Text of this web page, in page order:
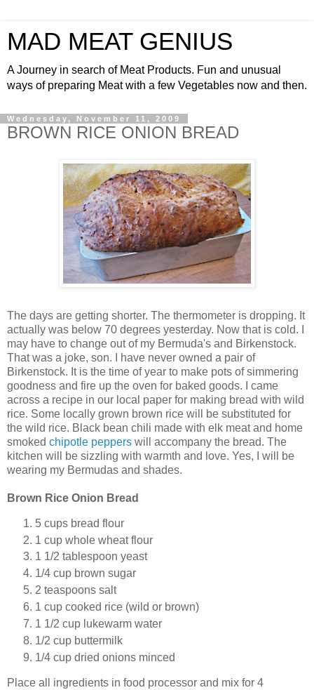
MAD MEAT GENIUS
A Journey in search of Meat Products. Fun and unusual
ways of preparing Meat with a few Vegetables now and then.
Wednesday, November 11, 2009
BROWN RICE ONION BREAD
The days are getting shorter. The thermometer is dropping. It
actually was below 70 degrees yesterday. Now that is cold. I
may have to change out of my Bermuda's and Birkenstock.
That was a joke, son. I have never owned a pair of
Birkenstock. It is the time of year to make pots of simmering
goodness and fire up the oven for baked goods. I came
across a recipe in our local paper for making bread with wild
rice. Some locally grown brown rice will be substituted for
the wild rice. Black bean chili made with elk meat and home
smoked chipotle peppers will accompany the bread. The
kitchen will be sizzling with warmth and love. Yes, I will be
wearing my Bermudas and shades.
Brown Rice Onion Bread
5 cups bread flour
1 cup whole wheat flour
1 1/2 tablespoon yeast
1/4 cup brown sugar
2 teaspoons salt
1 cup cooked rice (wild or brown)
1 1/2 cup lukewarm water
1/2 cup buttermilk
1/4 cup dried onions minced
Place all ingredients in food processor and mix for 4